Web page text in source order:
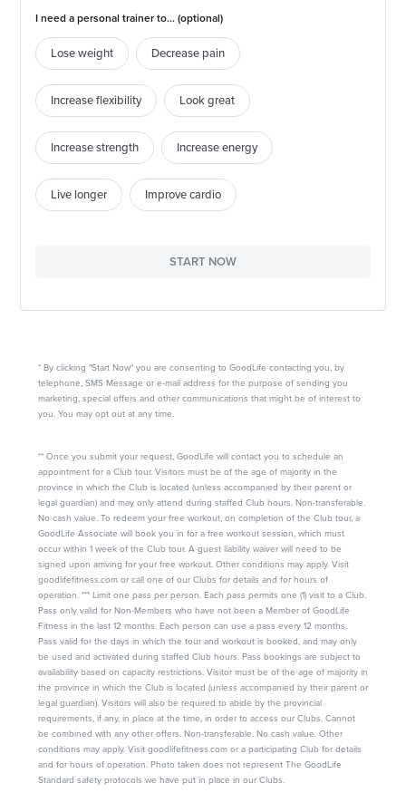
I need a personal trainer to... (optional)
Lose weight Decrease pain
Increase flexibility Look great
Increase strength Increase energy
Live longer Improve cardio
START NOW
* By clicking "Start Now" you are consenting to GoodLife contacting you, by
telephone, SMS Message or e-mail address for the purpose of sending you
marketing, special offers and other communications that might be of interest to
you. You may opt out at any time.
** Once you submit your request, GoodLife will contact you to schedule an
appointment for a Club tour. Visitors must be of the age of majority in the
province in which the Club is located (unless accompanied by their parent or
legal guardian) and may only attend during staffed Club hours. Non-transferable.
No cash value. To redeem your free workout, on completion of the Club tour, a
GoodLife Associate will book you in for a free workout session, which must
occur within 1 week of the Club tour. A guest liability waiver will need to be
signed upon arriving for your free workout. Other conditions may apply. Visit
goodlifefitness.com or call one of our Clubs for details and for hours of
operation. *** Limit one pass per person. Each pass permits one (1) visit to a Club.
Pass only valid for Non-Members who have not been a Member of GoodLife
Fitness in the last 12 months. Each person can use a pass every 12 months.
Pass valid for the days in which the tour and workout is booked, and may only
be used and activated during staffed Club hours. Pass bookings are subject to
availability based on capacity restrictions. Visitor must be of the age of majority in
the province in which the Club is located (unless accompanied by their parent or
legal guardian). Visitors will also be required to abide by the provincial
requirements, if any, in place at the time, in order to access our Clubs. Cannot
be combined with any other offers. Non-transferable. No cash value. Other
conditions may apply. Visit goodlifefitness.com or a participating Club for details
and for hours of operation. Photo taken does not represent The GoodLife
Standard safety protocols we have put in place in our Clubs.